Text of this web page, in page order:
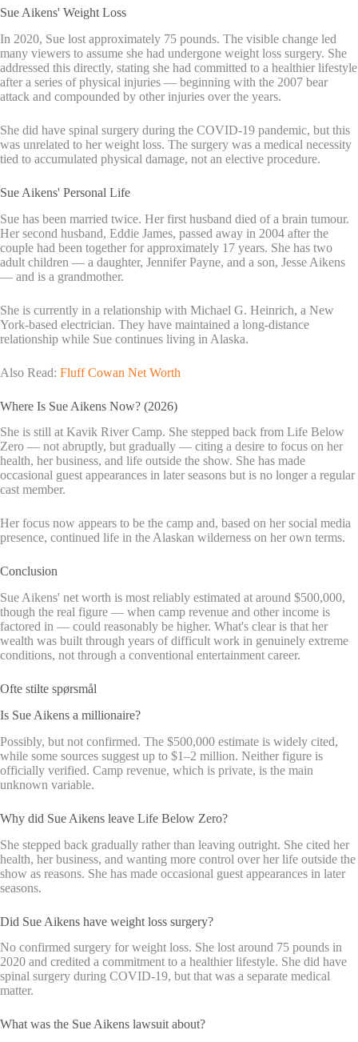
Sue Aikens' Weight Loss
In 2020, Sue lost approximately 75 pounds. The visible change led
many viewers to assume she had undergone weight loss surgery. She
addressed this directly, stating she had committed to a healthier lifestyle
after a series of physical injuries — beginning with the 2007 bear
attack and compounded by other injuries over the years.
She did have spinal surgery during the COVID-19 pandemic, but this
was unrelated to her weight loss. The surgery was a medical necessity
tied to accumulated physical damage, not an elective procedure.
Sue Aikens' Personal Life
Sue has been married twice. Her first husband died of a brain tumour.
Her second husband, Eddie James, passed away in 2004 after the
couple had been together for approximately 17 years. She has two
adult children — a daughter, Jennifer Payne, and a son, Jesse Aikens
— and is a grandmother.
She is currently in a relationship with Michael G. Heinrich, a New
York-based electrician. They have maintained a long-distance
relationship while Sue continues living in Alaska.
Also Read: Fluff Cowan Net Worth
Where Is Sue Aikens Now? (2026)
She is still at Kavik River Camp. She stepped back from Life Below
Zero — not abruptly, but gradually — citing a desire to focus on her
health, her business, and life outside the show. She has made
occasional guest appearances in later seasons but is no longer a regular
cast member.
Her focus now appears to be the camp and, based on her social media
presence, continued life in the Alaskan wilderness on her own terms.
Conclusion
Sue Aikens' net worth is most reliably estimated at around $500,000,
though the real figure — when camp revenue and other income is
factored in — could reasonably be higher. What's clear is that her
wealth was built through years of difficult work in genuinely extreme
conditions, not through a conventional entertainment career.
Ofte stilte spørsmål
Is Sue Aikens a millionaire?
Possibly, but not confirmed. The $500,000 estimate is widely cited,
while some sources suggest up to $1–2 million. Neither figure is
officially verified. Camp revenue, which is private, is the main
unknown variable.
Why did Sue Aikens leave Life Below Zero?
She stepped back gradually rather than leaving outright. She cited her
health, her business, and wanting more control over her life outside the
show as reasons. She has made occasional guest appearances in later
seasons.
Did Sue Aikens have weight loss surgery?
No confirmed surgery for weight loss. She lost around 75 pounds in
2020 and credited a commitment to a healthier lifestyle. She did have
spinal surgery during COVID-19, but that was a separate medical
matter.
What was the Sue Aikens lawsuit about?